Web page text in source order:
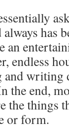
has
an
endless
writing
the end,
the things
or form.